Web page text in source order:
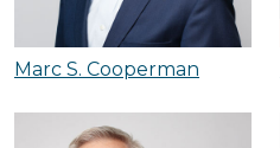
Marc S. Cooperman